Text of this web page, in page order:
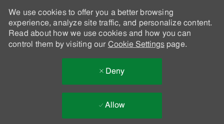
We use cookies to offer you a better browsing
experience, analyze site traffic, and personalize content.
Read about how we use cookies and how you can
control them by visiting our Cookie Settingspage.
Deny
Allow